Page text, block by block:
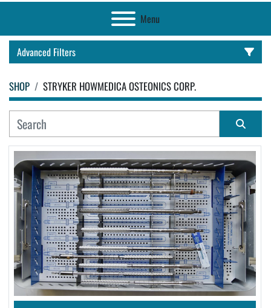
Menu
Advanced Filters
CATEGORY
MANUFACTURER
CONDITION
SHOP STRYKER HOWMEDICA OSTEONICS CORP.
Sort by